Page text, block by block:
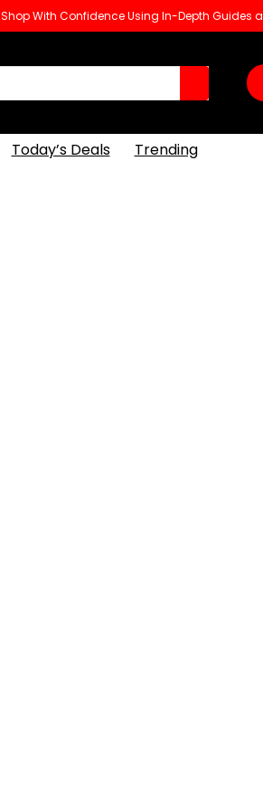
Shop With Confidence Using In-Depth
Today’s Deals Trending